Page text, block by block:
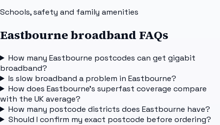
Schools, safety and family amenities
Eastbourne broadband FAQs
How many Eastbourne postcodes can get gigabit
broadband?
Is slow broadband a problem in Eastbourne?
How does Eastbourne's superfast coverage compare
with the UK average?
How many postcode districts does Eastbourne have?
Should I confirm my exact postcode before ordering?